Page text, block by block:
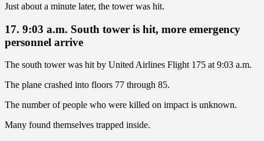
Just about a minute later, the tower was hit.
17. 9:03 a.m. South tower is hit, more emergency
personnel arrive
The south tower was hit by United Airlines Flight 175 at 9:03 a.m.
The plane crashed into floors 77 through 85.
The number of people who were killed on impact is unknown.
Many found themselves trapped inside.